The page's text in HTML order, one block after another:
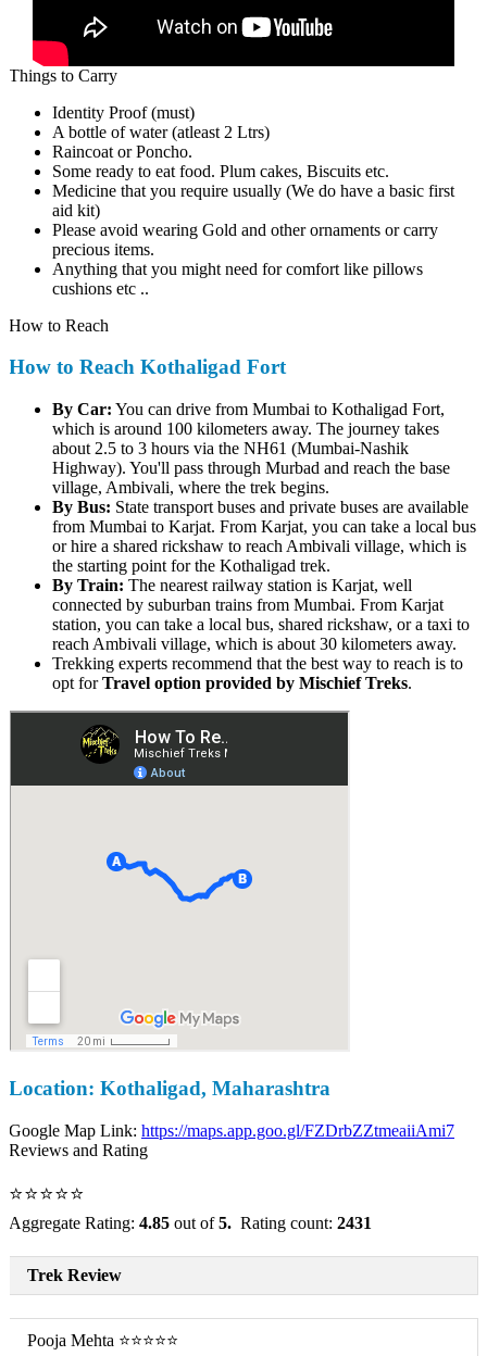
Things to Carry
Identity Proof (must)
A bottle of water (atleast 2 Ltrs)
Raincoat or Poncho.
Some ready to eat food. Plum cakes, Biscuits etc.
Medicine that you require usually (We do have a basic first
aid kit)
Please avoid wearing Gold and other ornaments or carry
precious items.
Anything that you might need for comfort like pillows
cushions etc ..
How to Reach
How to Reach Kothaligad Fort
By Car:You can drive from Mumbai to Kothaligad Fort,
which is around 100 kilometers away. The journey takes
about 2.5 to 3 hours via the NH61 (Mumbai-Nashik
Highway). You'll pass through Murbad and reach the base
village, Ambivali, where the trek begins.
By Bus:State transport buses and private buses are available
from Mumbai to Karjat. From Karjat, you can take a local bus
or hire a shared rickshaw to reach Ambivali village, which is
the starting point for the Kothaligad trek.
By Train:The nearest railway station is Karjat, well
connected by suburban trains from Mumbai. From Karjat
station, you can take a local bus, shared rickshaw, or a taxi to
reach Ambivali village, which is about 30 kilometers away.
Trekking experts recommend that the best way to reach is to
opt forTravel option provided by Mischief Treks.
Location: Kothaligad, Maharashtra
Google Map Link:https://maps.app.goo.gl/FZDrbZZtmeaiiAmi7
Reviews and Rating
⭐⭐⭐⭐⭐
Aggregate Rating:4.85out of5.Rating count:2431
Trek Review
Pooja Mehta ⭐⭐⭐⭐⭐